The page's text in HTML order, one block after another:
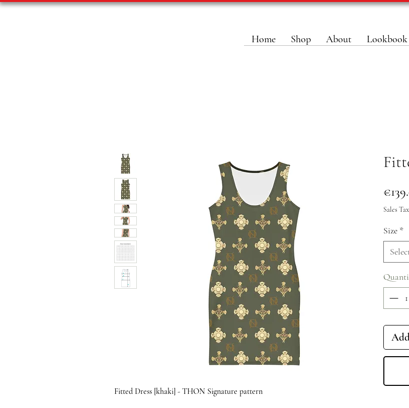
Home Shop About Lookbook
Fitted Dress [khaki] - THON Signature pattern
Sales
Size *